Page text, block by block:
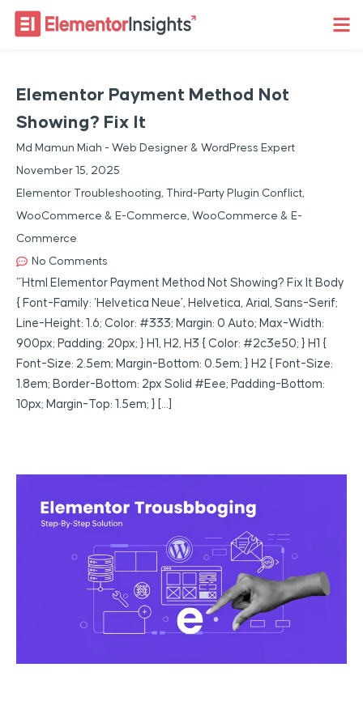
Elementor Payment Method Not
Showing? Fix It
Md Mamun Miah - Web Designer & WordPress Expert
November 15, 2025
Elementor Troubleshooting, Third-Party Plugin Conflict,
WooCommerce & E-Commerce, WooCommerce & E-
Commerce
No Comments
“`html Elementor Payment Method Not Showing? Fix It Body
{ Font-Family: ‘Helvetica Neue’, Helvetica, Arial, Sans-Serif;
Line-Height: 1.6; Color: #333; Margin: 0 Auto; Max-Width:
900px; Padding: 20px; } H1, H2, H3 { Color: #2c3e50; } H1 {
Font-Size: 2.5em; Margin-Bottom: 0.5em; } H2 { Font-Size:
1.8em; Border-Bottom: 2px Solid #eee; Padding-Bottom:
10px; Margin-Top: 1.5em; } […]